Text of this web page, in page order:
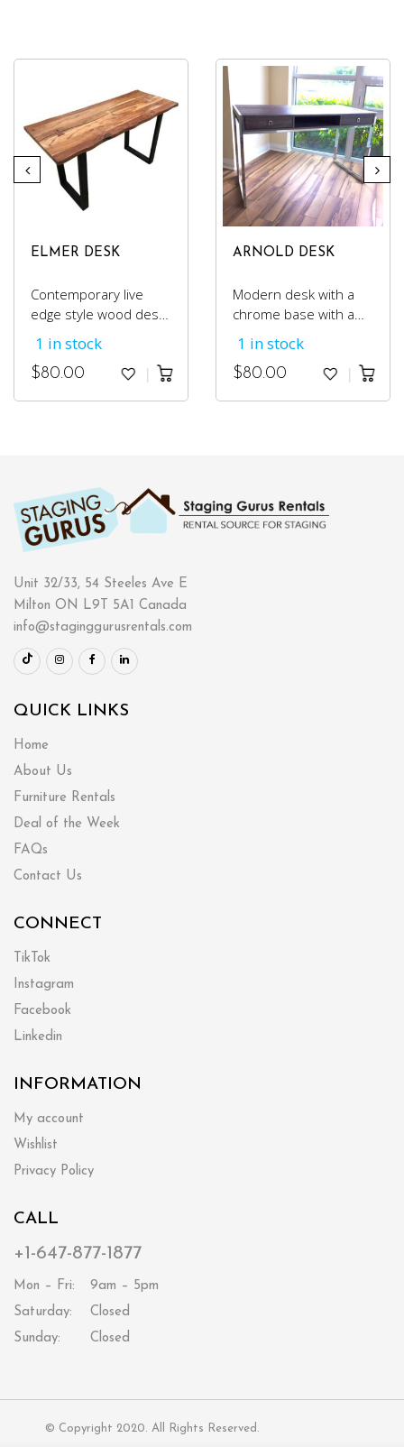
ELMER DESK
Contemporary live
edge style wood desk
metal legs.
1 in stock
$80.00
ARNOLD DESK
Modern desk with a
chrome base with a
1 in stock
$80.00
Unit 32/33, 54 Steeles Ave E
Milton ON L9T 5A1 Canada
info@staginggurusrentals.com
QUICK LINKS
Home
About Us
Furniture Rentals
Deal of the Week
FAQs
Contact Us
CONNECT
TikTok
Instagram
Facebook
Linkedin
INFORMATION
My account
Wishlist
Privacy Policy
CALL
+1-647-877-1877
Mon – Fri:
9am – 5pm
Saturday:
Closed
Sunday:
Closed
© Copyright 2020. All Rights Reserved.